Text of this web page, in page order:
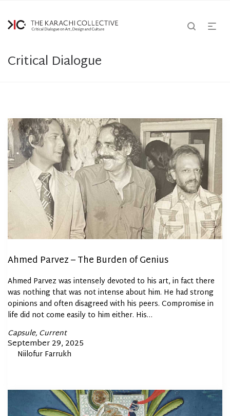
Critical Dialogue
Ahmed Parvez – The Burden of Genius
Ahmed Parvez was intensely devoted to his art, in fact there
was nothing that was not intense about him. He had strong
opinions and often disagreed with his peers. Compromise in
life did not come easily to him either. His…
Posted
In
Capsule Current
Posted
September 29, 2025
Niilofur Farrukh